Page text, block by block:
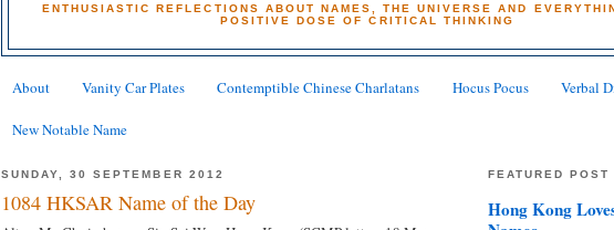
ENTHUSIASTIC REFLECTIONS ABOUT NAMES, THE UNIVERSE AND
POSITIVE DOSE OF CRITICAL THINKING
About Vanity Car Plates Contemptible Chinese Charlatans Hocus Pocus Verbal
New Notable Name
SUNDAY, 30 SEPTEMBER 2012
1084 HKSAR Name of the Day
FEATURED POST
Hong Kong